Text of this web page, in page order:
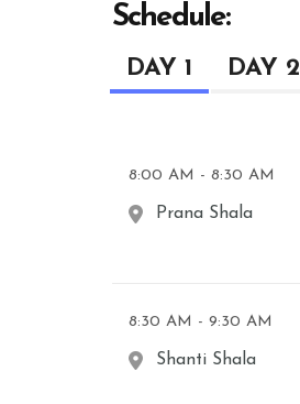
Schedule:
DAY 1 DAY 2
8:00 AM - 8:30 AM
Prana Shala
8:30 AM - 9:30 AM
Shanti Shala